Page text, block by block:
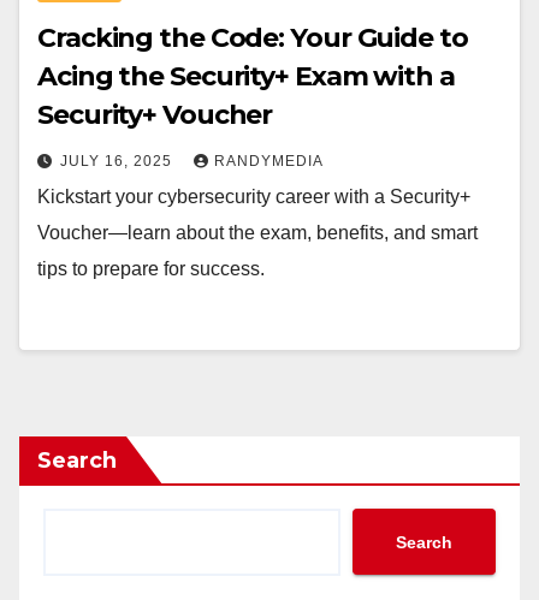
Cracking the Code: Your Guide to
Acing the Security+ Exam with a
Security+ Voucher
JULY 16, 2025 RANDYMEDIA
Kickstart your cybersecurity career with a Security+
Voucher—learn about the exam, benefits, and smart
tips to prepare for success.
Search
Search